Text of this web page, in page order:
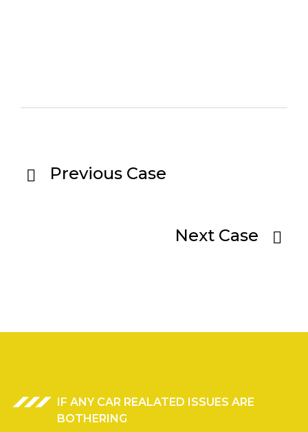
Previous Case
Next Case
IF ANY CAR REALATED ISSUES ARE
BOTHERING